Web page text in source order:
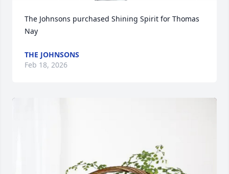
The Johnsons purchased Shining Spirit for Thomas
Nay
THE JOHNSONS
Feb 18, 2026